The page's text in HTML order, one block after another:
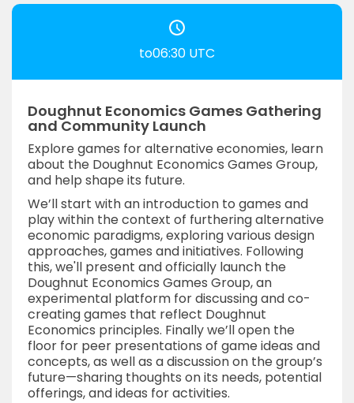
to06:30 UTC
Doughnut Economics Games Gathering
and Community Launch
Explore games for alternative economies, learn
about the Doughnut Economics Games Group,
and help shape its future.
We’ll start with an introduction to games and
play within the context of furthering alternative
economic paradigms, exploring various design
approaches, games and initiatives. Following
this, we'll present and officially launch the
Doughnut Economics Games Group, an
experimental platform for discussing and co-
creating games that reflect Doughnut
Economics principles. Finally we’ll open the
floor for peer presentations of game ideas and
concepts, as well as a discussion on the group’s
future—sharing thoughts on its needs, potential
offerings, and ideas for activities.